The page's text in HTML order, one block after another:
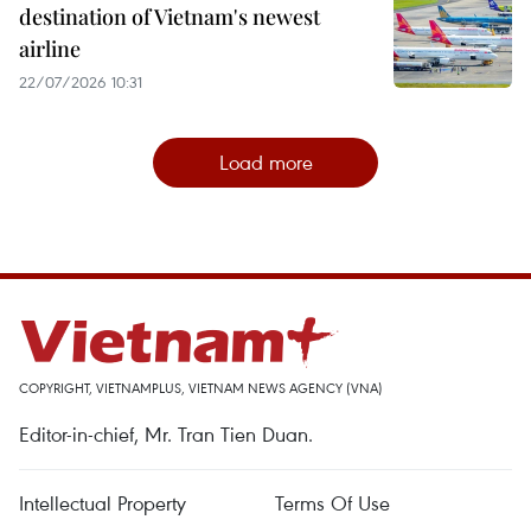
destination of Vietnam's newest
airline
22/07/2026 10:31
Load more
COPYRIGHT, VIETNAMPLUS, VIETNAM NEWS AGENCY (VNA)
Editor-in-chief, Mr. Tran Tien Duan.
Intellectual Property Terms Of Use